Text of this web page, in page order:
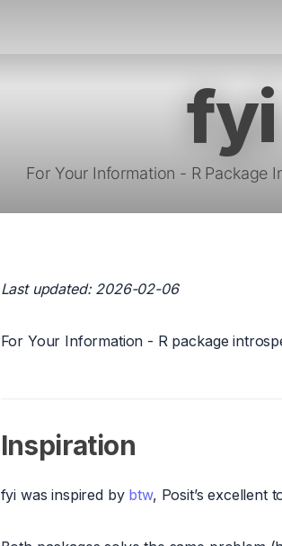
fyi
For Your Information - R Package
Last updated: 2026-02-06
For Your Information - R package
Inspiration
fyi was inspired by btw, Posit’s excellent